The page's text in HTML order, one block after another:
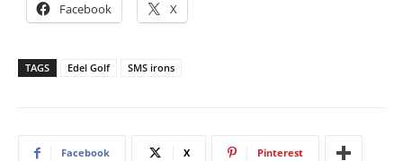
Facebook X
TAGS Edel Golf SMS irons
Facebook X Pinterest